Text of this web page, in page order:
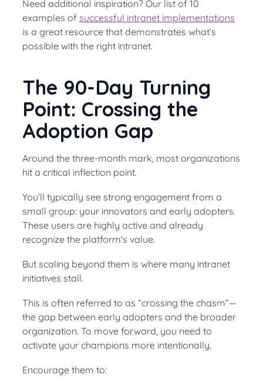
Need additional inspiration? Our list of 10
examples of successful intranet implementations
is a great resource that demonstrates what’s
possible with the right intranet.
The 90-Day Turning
Point: Crossing the
Adoption Gap
Around the three-month mark, most organizations
hit a critical inflection point.
You’ll typically see strong engagement from a
small group: your innovators and early adopters.
These users are highly active and already
recognize the platform's value.
But scaling beyond them is where many intranet
initiatives stall.
This is often referred to as “crossing the chasm”—
the gap between early adopters and the broader
organization. To move forward, you need to
activate your champions more intentionally.
Encourage them to: